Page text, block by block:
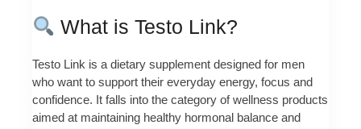
What is Testo Link?
Testo Link is a dietary supplement designed for men
who want to support their everyday energy, focus and
confidence. It falls into the category of wellness products
aimed at maintaining healthy hormonal balance and